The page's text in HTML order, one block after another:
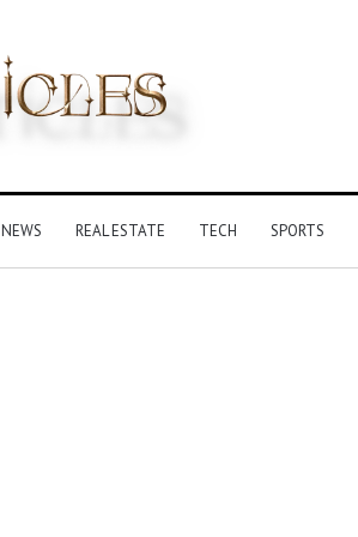
NEWS REAL ESTATE TECH SPORTS